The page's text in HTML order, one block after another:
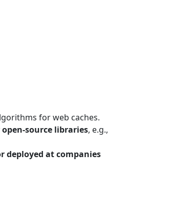
for web caches.
source libraries, e.g.,
deployed at companies